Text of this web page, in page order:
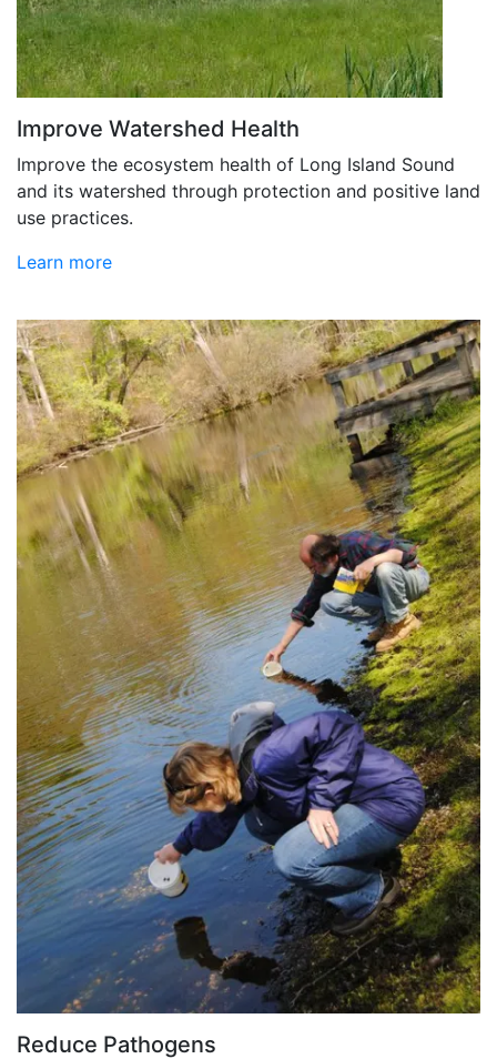
Improve Watershed Health
Improve the ecosystem health of Long Island Sound
and its watershed through protection and positive land
use practices.
Learn more
Reduce Pathogens